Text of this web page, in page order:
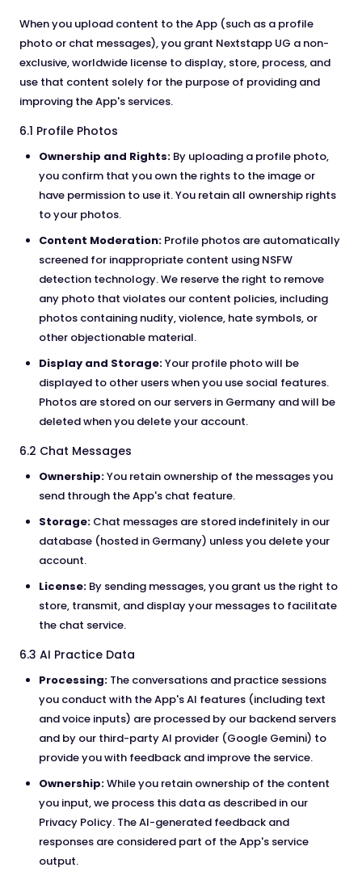
When you upload content to the App (such as a profile
photo or chat messages), you grant Nextstapp UG a non-
exclusive, worldwide license to display, store, process, and
use that content solely for the purpose of providing and
improving the App's services.
6.1 Profile Photos
Ownership and Rights: By uploading a profile photo,
you confirm that you own the rights to the image or
have permission to use it. You retain all ownership rights
to your photos.
Content Moderation: Profile photos are automatically
screened for inappropriate content using NSFW
detection technology. We reserve the right to remove
any photo that violates our content policies, including
photos containing nudity, violence, hate symbols, or
other objectionable material.
Display and Storage:Your profile photo will be
displayed to other users when you use social features.
Photos are stored on our servers in Germany and will be
deleted when you delete your account.
6.2 Chat Messages
Ownership:You retain ownership of the messages you
send through the App's chat feature.
Storage: Chat messages are stored indefinitely in our
database (hosted in Germany) unless you delete your
account.
License: By sending messages, you grant us the right to
store, transmit, and display your messages to facilitate
the chat service.
6.3 AI Practice Data
Processing: The conversations and practice sessions
you conduct with the App's AI features (including text
and voice inputs) are processed by our backend servers
and by our third-party AI provider (Google Gemini) to
provide you with feedback and improve the service.
Ownership:While you retain ownership of the content
you input, we process this data as described in our
Privacy Policy. The AI-generated feedback and
responses are considered part of the App's service
output.